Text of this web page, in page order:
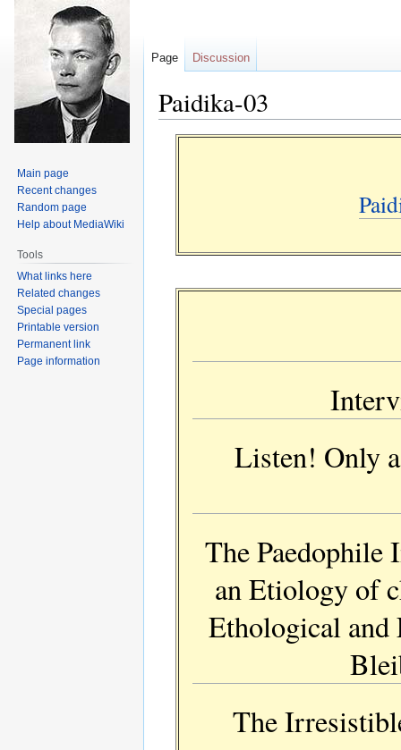
Paidika-03
Listen! Only
The Paedophile
an Etiology of
Ethological and
The
Page Discussion
Main page
Recent changes
Random page
Help about MediaWiki
Tools
What links here
Related changes
Special pages
Printable version
Permanent link
Page information